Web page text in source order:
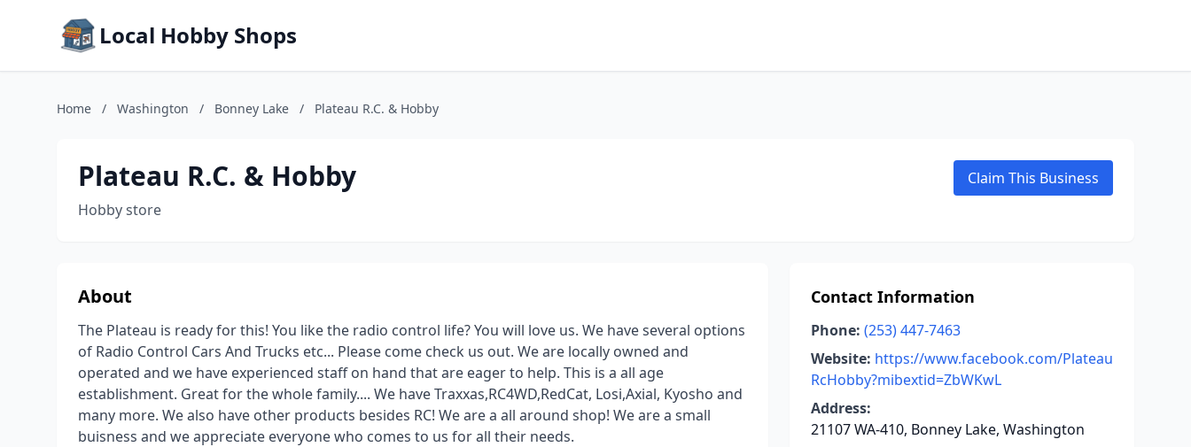
Local Hobby Shops
Home / Washington / Bonney Lake / Plateau R.C. & Hobby
Plateau R.C. & Hobby
Hobby store
Claim This Business
About
The Plateau is ready for this! You like the radio control life? You will love us. We have several options
of Radio Control Cars And Trucks etc... Please come check us out. We are locally owned and
operated and we have experienced staff on hand that are eager to help. This is a all age
establishment. Great for the whole family.... We have Traxxas,RC4WD,RedCat, Losi,Axial, Kyosho and
many more. We also have other products besides RC! We are a all around shop! We are a small
buisness and we appreciate everyone who comes to us for all their needs.
Contact Information
Phone: (253) 447-7463
Website: https://www.facebook.com/Plateau
RcHobby?mibextid=ZbWKwL
Address:
21107 WA-410, Bonney Lake, Washington